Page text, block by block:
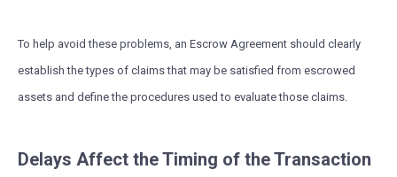
To help avoid these problems, an Escrow Agreement should clearly
establish the types of claims that may be satisfied from escrowed
assets and define the procedures used to evaluate those claims.
Delays Affect the Timing of the Transaction